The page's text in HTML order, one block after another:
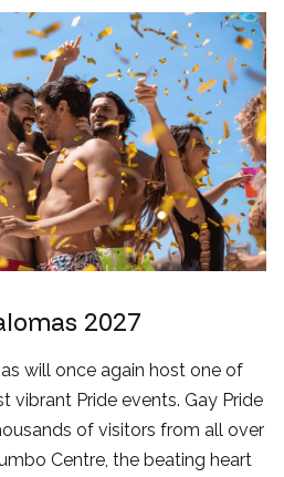
2027
will once again host one of
vibrant Pride events. Gay Pride
of visitors from all over
Centre, the beating heart